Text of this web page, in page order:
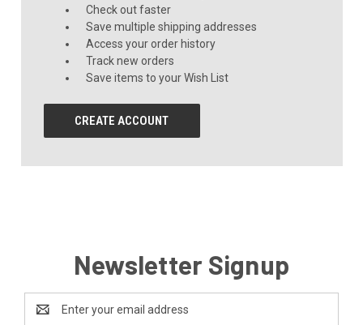
Check out faster
Save multiple shipping addresses
Access your order history
Track new orders
Save items to your Wish List
CREATE ACCOUNT
Newsletter Signup
Address